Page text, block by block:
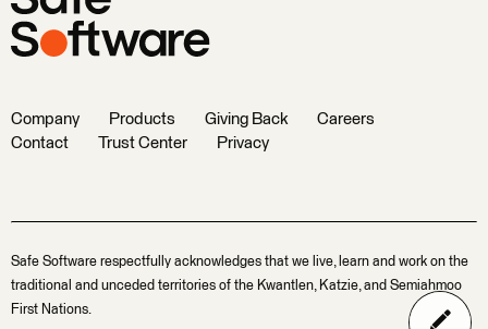
Company Products Giving Back
Careers
Contact
Trust Center Privacy
Safe Software respectfully acknowledges that we live, learn and work on the
traditional and unceded territories of the Kwantlen, Katzie, and Semiahmoo
First Nations.